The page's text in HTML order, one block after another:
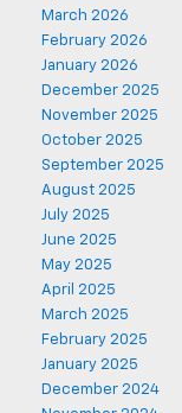
March 2026
February 2026
January 2026
December 2025
November 2025
October 2025
September 2025
August 2025
July 2025
June 2025
May 2025
April 2025
March 2025
February 2025
January 2025
December 2024